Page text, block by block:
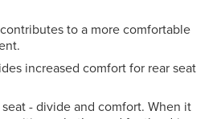
to a more comfortable
increased comfort for rear seat
- divide and comfort. When it